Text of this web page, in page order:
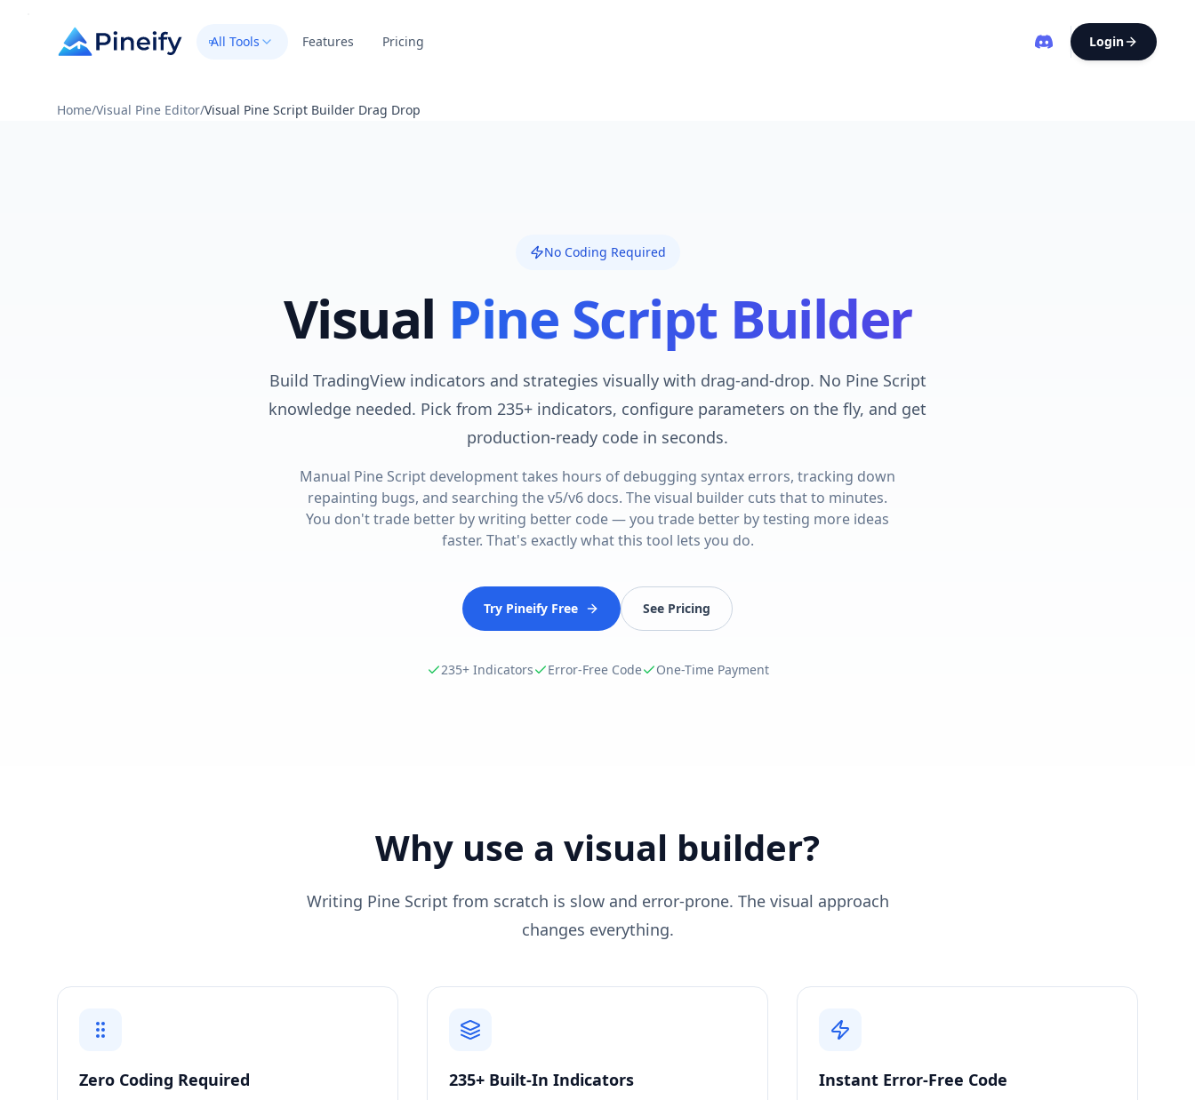
Home/Visual Pine Editor/Visual Pine Script Builder Drag Drop
All Tools Features Pricing Login
No Coding Required
Visual Pine Script Builder
Build TradingView indicators and strategies visually with drag-and-drop. No Pine Script
knowledge needed. Pick from 235+ indicators, configure parameters on the fly, and get
production-ready code in seconds.
Manual Pine Script development takes hours of debugging syntax errors, tracking down
repainting bugs, and searching the v5/v6 docs. The visual builder cuts that to minutes.
You don't trade better by writing better code — you trade better by testing more ideas
faster. That's exactly what this tool lets you do.
Try Pineify Free See Pricing
235+ Indicators Error-Free Code One-Time Payment
Why use a visual builder?
Writing Pine Script from scratch is slow and error-prone. The visual approach
changes everything.
Zero Coding Required 235+ Built-In Indicators Instant Error-Free Code